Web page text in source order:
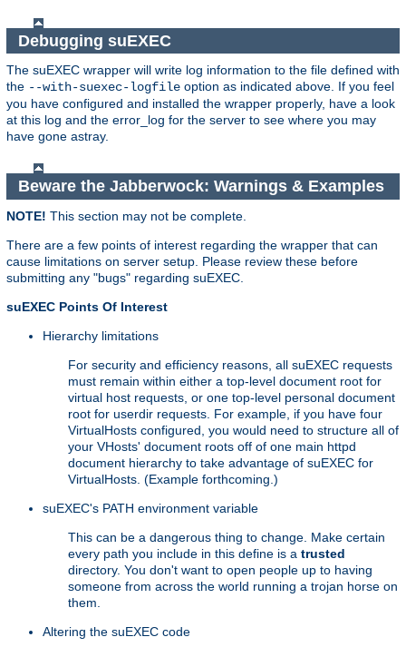
Debugging suEXEC
The suEXEC wrapper will write log information to the file defined with
the --with-suexec-logfile option as indicated above. If you feel
you have configured and installed the wrapper properly, have a look
at this log and the error_log for the server to see where you may
have gone astray.
Beware the Jabberwock: Warnings & Examples
NOTE! This section may not be complete.
There are a few points of interest regarding the wrapper that can
cause limitations on server setup. Please review these before
submitting any "bugs" regarding suEXEC.
suEXEC Points Of Interest
Hierarchy limitations
For security and efficiency reasons, all suEXEC requests
must remain within either a top-level document root for
virtual host requests, or one top-level personal document
root for userdir requests. For example, if you have four
VirtualHosts configured, you would need to structure all of
your VHosts' document roots off of one main httpd
document hierarchy to take advantage of suEXEC for
VirtualHosts. (Example forthcoming.)
suEXEC's PATH environment variable
This can be a dangerous thing to change. Make certain
every path you include in this define is a trusted
directory. You don't want to open people up to having
someone from across the world running a trojan horse on
them.
Altering the suEXEC code